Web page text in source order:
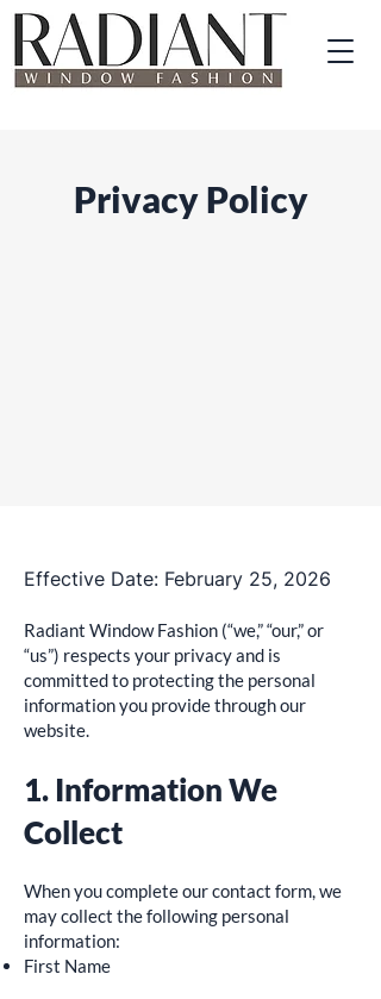
Privacy Policy
Effective Date: February 25, 2026
Radiant Window Fashion (“we,” “our,” or
“us”) respects your privacy and is
committed to protecting the personal
information you provide through our
website.
1. Information We
Collect
When you complete our contact form, we
may collect the following personal
information:
First Name